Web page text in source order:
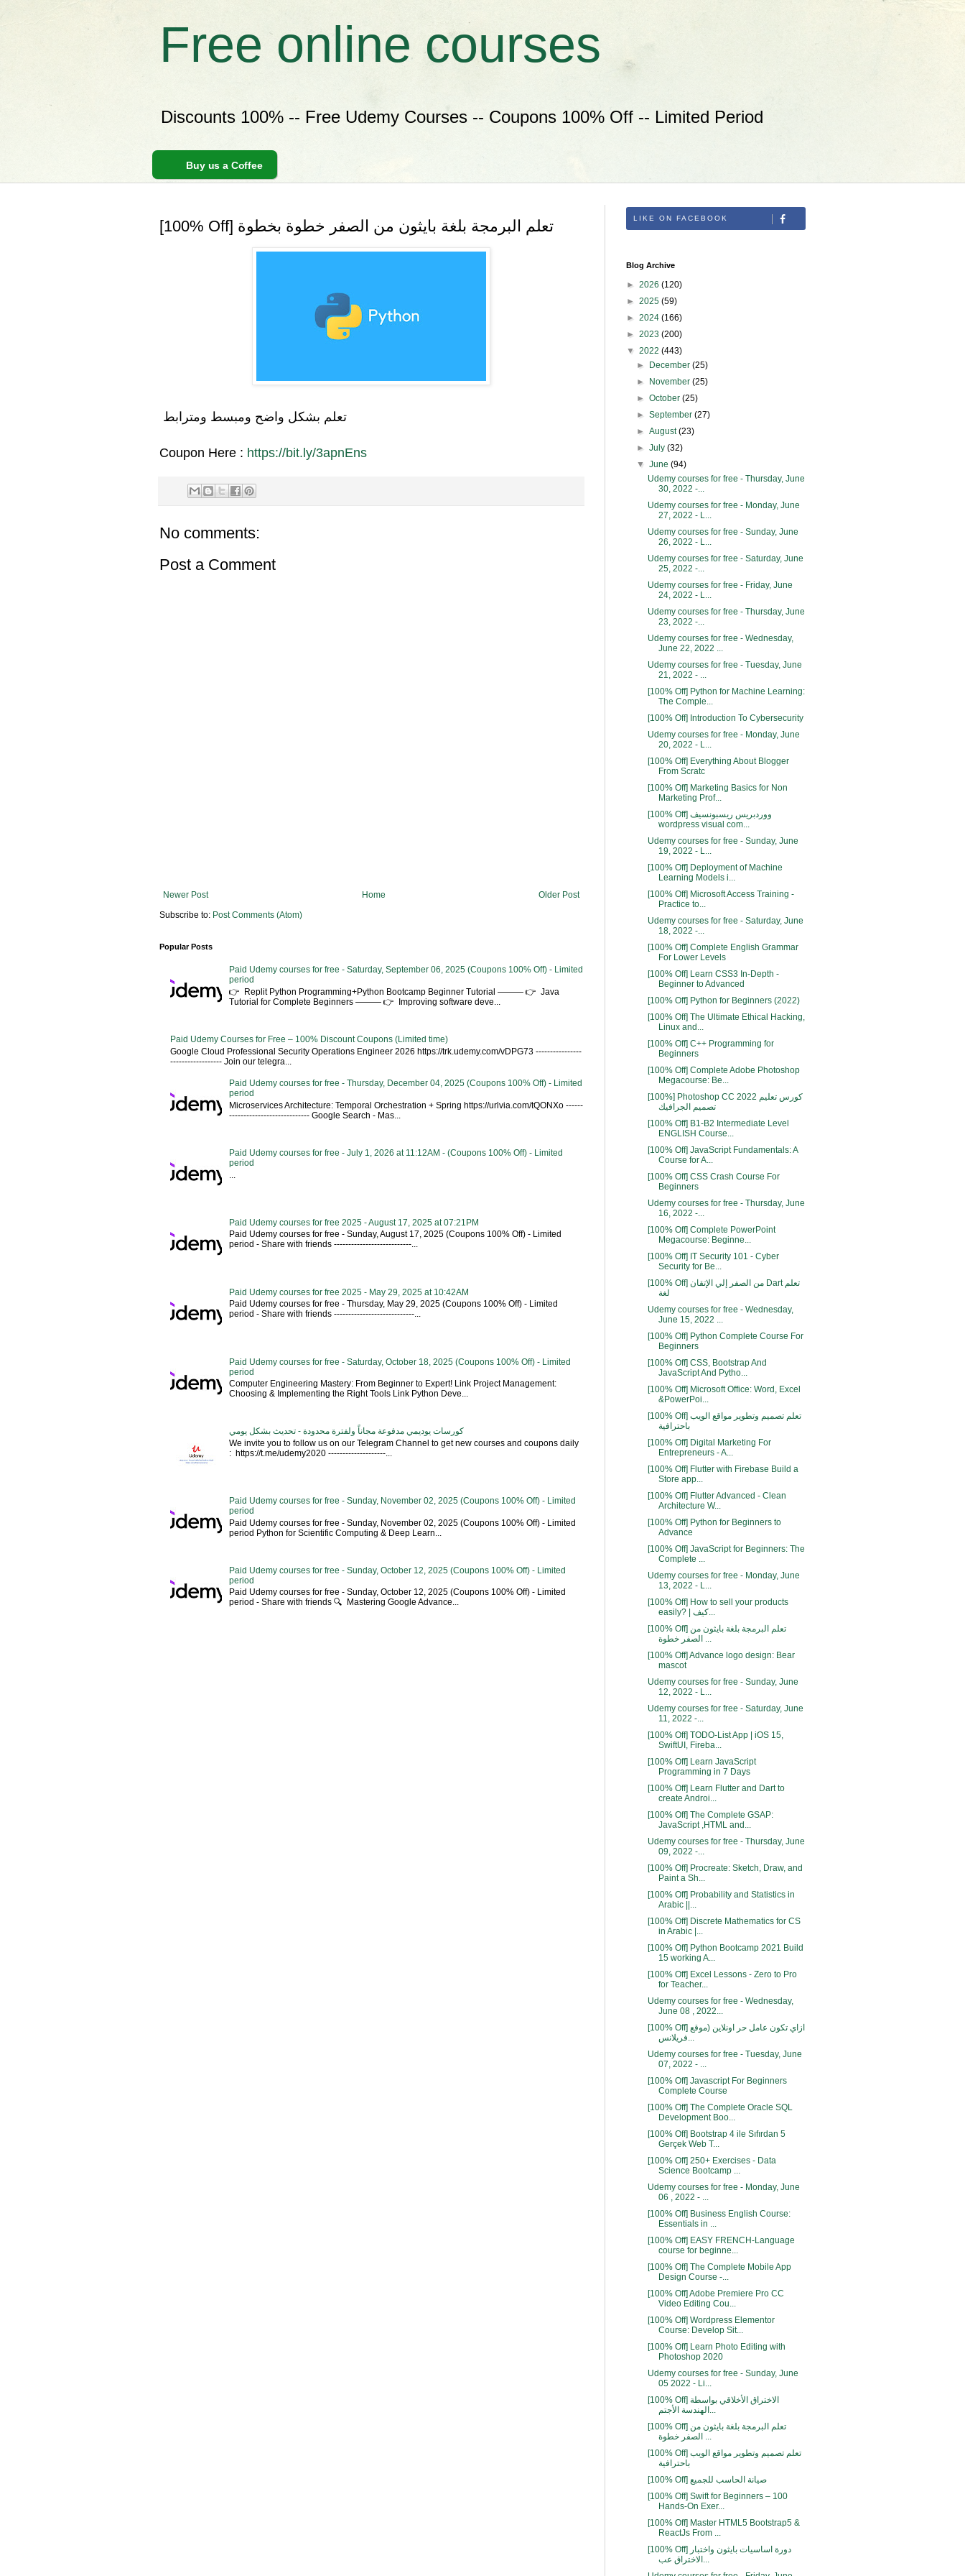
Free online courses
Discounts 100% -- Free Udemy Courses -- Coupons 100% Off -- Limited Period
Buy us a Coffee
[100% Off] تعلم البرمجة بلغة بايثون من الصفر خطوة بخطوة
تعلم بشكل واضح ومبسط ومترابط
Coupon Here : https://bit.ly/3apnEns
No comments:
Post a Comment
Newer Post Older Post
Home
Subscribe to: Post Comments (Atom)
Popular Posts
Paid Udemy courses for free - Saturday, September 06, 2025 (Coupons 100% Off) - Limited
period
👉 Replit Python Programming+Python Bootcamp Beginner Tutorial ——— 👉 Java
Tutorial for Complete Beginners ——— 👉 Improving software deve...
Paid Udemy Courses for Free – 100% Discount Coupons (Limited time)
Google Cloud Professional Security Operations Engineer 2026 https://trk.udemy.com/vDPG73 ----------------
------------------ Join our telegra...
Paid Udemy courses for free - Thursday, December 04, 2025 (Coupons 100% Off) - Limited
period
Microservices Architecture: Temporal Orchestration + Spring https://urlvia.com/tQONXo ------
---------------------------- Google Search - Mas...
Paid Udemy courses for free - July 1, 2026 at 11:12AM - (Coupons 100% Off) - Limited
period
Paid Udemy courses for free 2025 - August 17, 2025 at 07:21PM
Paid Udemy courses for free - Sunday, August 17, 2025 (Coupons 100% Off) - Limited
period - Share with friends ---------------------------...
Paid Udemy courses for free 2025 - May 29, 2025 at 10:42AM
Paid Udemy courses for free - Thursday, May 29, 2025 (Coupons 100% Off) - Limited
period - Share with friends ----------------------------...
Paid Udemy courses for free - Saturday, October 18, 2025 (Coupons 100% Off) - Limited
period
Computer Engineering Mastery: From Beginner to Expert! Link Project Management:
Choosing & Implementing the Right Tools Link Python Deve...
كورسات يوديمي مدفوعة مجاناً ولفترة محدودة - تحديث بشكل يومي
We invite you to follow us on our Telegram Channel to get new courses and coupons daily
: https://t.me/udemy2020 --------------------...
Paid Udemy courses for free - Sunday, November 02, 2025 (Coupons 100% Off) - Limited
period
Paid Udemy courses for free - Sunday, November 02, 2025 (Coupons 100% Off) - Limited
period Python for Scientific Computing & Deep Learn...
Paid Udemy courses for free - Sunday, October 12, 2025 (Coupons 100% Off) - Limited
period
Paid Udemy courses for free - Sunday, October 12, 2025 (Coupons 100% Off) - Limited
period - Share with friends 🔍 Mastering Google Advance...
LIKE ON FACEBOOK
Blog Archive
► 2026 (120)
► 2025 (59)
► 2024 (166)
► 2023 (200)
▼ 2022 (443)
►
December(25)
►
November(25)
►October(25)
►September(27)
►August(23)
►July(32)
▼June(94)
Udemy courses for free - Thursday, June
30, 2022 -...
Udemy courses for free - Monday, June
27, 2022 - L...
Udemy courses for free - Sunday, June
26, 2022 - L...
Udemy courses for free - Saturday, June
25, 2022 -...
Udemy courses for free - Friday, June
24, 2022 - L...
Udemy courses for free - Thursday, June
23, 2022 -...
Udemy courses for free - Wednesday,
June 22, 2022 ...
Udemy courses for free - Tuesday, June
21, 2022 - ...
[100% Off] Python for Machine Learning:
The Comple...
[100% Off] Introduction To Cybersecurity
Udemy courses for free - Monday, June
20, 2022 - L...
[100% Off] Everything About Blogger
From Scratc
[100% Off] Marketing Basics for Non
Marketing Prof...
[100% Off] ووردبريس ريسبونسيف
wordpress visual com...
Udemy courses for free - Sunday, June
19, 2022 - L...
[100% Off] Deployment of Machine
Learning Models i...
[100% Off] Microsoft Access Training -
Practice to...
Udemy courses for free - Saturday, June
18, 2022 -...
[100% Off] Complete English Grammar
For Lower Levels
[100% Off] Learn CSS3 In-Depth -
Beginner to Advanced
[100% Off] Python for Beginners (2022)
[100% Off] The Ultimate Ethical Hacking,
Linux and...
[100% Off] C++ Programming for
Beginners
[100% Off] Complete Adobe Photoshop
Megacourse: Be...
[100%] Photoshop CC 2022 كورس تعليم
تصميم الجرافيك
[100% Off] B1-B2 Intermediate Level
ENGLISH Course...
[100% Off] JavaScript Fundamentals: A
Course for A...
[100% Off] CSS Crash Course For
Beginners
Udemy courses for free - Thursday, June
16, 2022 -...
[100% Off] Complete PowerPoint
Megacourse: Beginne...
[100% Off] IT Security 101 - Cyber
Security for Be...
[100% Off] من الصفر إلي الإتقان Dart تعلم
لغة
Udemy courses for free - Wednesday,
June 15, 2022 ...
[100% Off] Python Complete Course For
Beginners
[100% Off] CSS, Bootstrap And
JavaScript And Pytho...
[100% Off] Microsoft Office: Word, Excel
&PowerPoi...
[100% Off] تعلم تصميم وتطوير مواقع الويب
باحترافية
[100% Off] Digital Marketing For
Entrepreneurs - A...
[100% Off] Flutter with Firebase Build a
Store app...
[100% Off] Flutter Advanced - Clean
Architecture W...
[100% Off] Python for Beginners to
Advance
[100% Off] JavaScript for Beginners: The
Complete ...
Udemy courses for free - Monday, June
13, 2022 - L...
[100% Off] How to sell your products
easily? | كيف...
[100% Off] تعلم البرمجة بلغة بايثون من
الصفر خطوة ...
[100% Off] Advance logo design: Bear
mascot
Udemy courses for free - Sunday, June
12, 2022 - L...
Udemy courses for free - Saturday, June
11, 2022 -...
[100% Off] TODO-List App | iOS 15,
SwiftUI, Fireba...
[100% Off] Learn JavaScript
Programming in 7 Days
[100% Off] Learn Flutter and Dart to
create Androi...
[100% Off] The Complete GSAP:
JavaScript ,HTML and...
Udemy courses for free - Thursday, June
09, 2022 -...
[100% Off] Procreate: Sketch, Draw, and
Paint a Sh...
[100% Off] Probability and Statistics in
Arabic ||...
[100% Off] Discrete Mathematics for CS
in Arabic |...
[100% Off] Python Bootcamp 2021 Build
15 working A...
[100% Off] Excel Lessons - Zero to Pro
for Teacher...
Udemy courses for free - Wednesday,
June 08 , 2022...
[100% Off] ازاي تكون عامل حر اونلاين (موقع
فريلانس...
Udemy courses for free - Tuesday, June
07, 2022 - ...
[100% Off] Javascript For Beginners
Complete Course
[100% Off] The Complete Oracle SQL
Development Boo...
[100% Off] Bootstrap 4 ile Sıfırdan 5
Gerçek Web T...
[100% Off] 250+ Exercises - Data
Science Bootcamp ...
Udemy courses for free - Monday, June
06 , 2022 - ...
[100% Off] Business English Course:
Essentials in ...
[100% Off] EASY FRENCH-Language
course for beginne...
[100% Off] The Complete Mobile App
Design Course -...
[100% Off] Adobe Premiere Pro CC
Video Editing Cou...
[100% Off] Wordpress Elementor
Course: Develop Sit...
[100% Off] Learn Photo Editing with
Photoshop 2020
Udemy courses for free - Sunday, June
05 2022 - Li...
[100% Off] الاختراق الأخلاقي بواسطة
الهندسة الأجتم...
[100% Off] تعلم البرمجة بلغة بايثون من
الصفر خطوة ...
[100% Off] تعلم تصميم وتطوير مواقع الويب
باحترافية
[100% Off] صيانة الحاسب للجميع
[100% Off] Swift for Beginners – 100
Hands-On Exer...
[100% Off] Master HTML5 Bootstrap5 &
ReactJs From ...
[100% Off] دورة اساسيات بايثون واختبار
الاختراق عب...